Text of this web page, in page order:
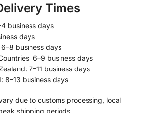
Times
business days
days
business days
6–9 business days
7–11 business days
8–13 business days
due to customs processing, local
shipping periods.